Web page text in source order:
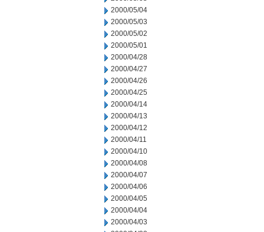
2000/05/04
2000/05/03
2000/05/02
2000/05/01
2000/04/28
2000/04/27
2000/04/26
2000/04/25
2000/04/14
2000/04/13
2000/04/12
2000/04/11
2000/04/10
2000/04/08
2000/04/07
2000/04/06
2000/04/05
2000/04/04
2000/04/03